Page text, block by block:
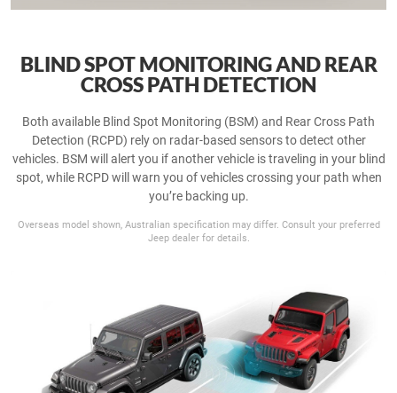
BLIND SPOT MONITORING AND REAR
CROSS PATH DETECTION
Both available Blind Spot Monitoring (BSM) and Rear Cross Path
Detection (RCPD) rely on radar-based sensors to detect other
vehicles. BSM will alert you if another vehicle is traveling in your blind
spot, while RCPD will warn you of vehicles crossing your path when
you’re backing up.
Overseas model shown, Australian specification may differ. Consult your preferred
Jeep dealer for details.